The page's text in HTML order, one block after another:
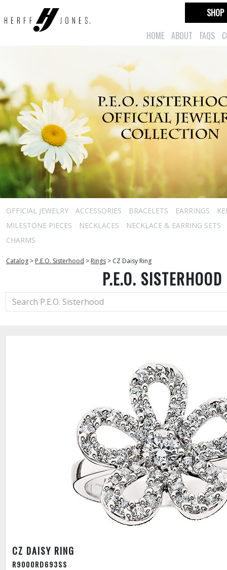
HOME ABOUT FAQS
SHOP
OFFICIAL JEWELRY ACCESSORIES BRACELETS EARRINGS
MILESTONE PIECES
NECKLACES
NECKLACE & EARRING SETS
CHARMS
Catalog > P.E.O. Sisterhood > Rings > CZ Daisy Ring
P.E.O. SISTERHOOD
CZ DAISY RING
R9000RD693SS